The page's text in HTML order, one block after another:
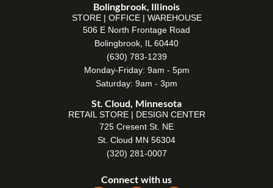
Bolingbrook, Illinois
STORE | OFFICE | WAREHOUSE
506 E North Frontage Road
Bolingbrook, IL 60440
(630) 783-1239
Monday-Friday: 9am - 5pm
Saturday: 9am - 3pm
St. Cloud, Minnesota
RETAIL STORE | DESIGN CENTER
725 Cresent St. NE
St. Cloud MN 56304
(320) 281-0007
Connect with us